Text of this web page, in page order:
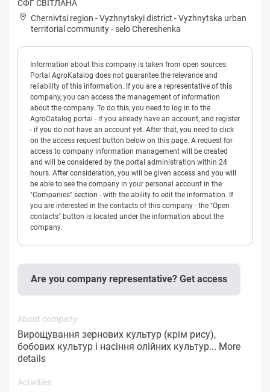
CФГ СВIТЛАНА
Chernivtsi region -Vyzhnytskyi district -Vyzhnytska urban
territorial community-selo Chereshenka
Information about this company is taken from open sources.
Portal AgroKatalog does not guarantee the relevance and
reliability of this information. If you are a representative of this
company, you can access the management of information
about the company. To do this, you need to log in to the
AgroCatalog portal - if you already have an account, and register
- if you do not have an account yet. After that, you need to click
on the access request button below on this page. A request for
access to company information management will be created
and will be considered by the portal administration within 24
hours. After consideration, you will be given access and you will
be able to see the company in your personal account in the
"Companies" section - with the ability to edit the information. If
you are interested in the contacts of this company - the "Open
contacts" button is located under the information about the
company.
Are you company representative? Get access
About company:
Вирощування зернових культур (крім рису),
бобових культур і насіння олійних культур... More
details
Activities